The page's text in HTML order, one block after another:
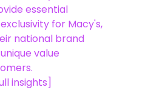
essential
for Macy's,
national brand
value
insights]